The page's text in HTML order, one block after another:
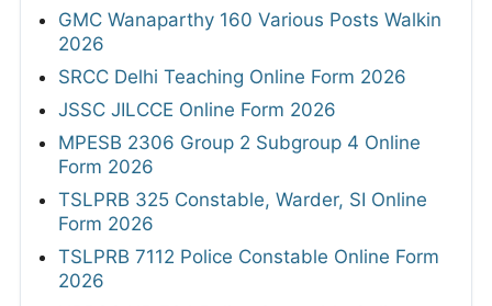
GMC Wanaparthy 160 Various Posts Walkin
2026
SRCC Delhi Teaching Online Form 2026
JSSC JILCCE Online Form 2026
MPESB 2306 Group 2 Subgroup 4 Online
Form 2026
TSLPRB 325 Constable, Warder, SI Online
Form 2026
TSLPRB 7112 Police Constable Online Form
2026